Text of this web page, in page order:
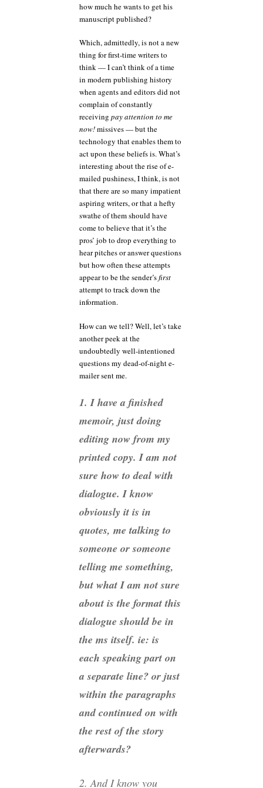
how much he wants to get his
manuscript published?
Which, admittedly, is not a new
thing for first-time writers to
think — I can’t think of a time
in modern publishing history
when agents and editors did not
complain of constantly
receiving pay attention to me
now!missives — but the
technology that enables them to
act upon these beliefs is. What’s
interesting about the rise of e-
mailed pushiness, I think, is not
that there are so many impatient
aspiring writers, or that a hefty
swathe of them should have
come to believe that it’s the
pros’ job to drop everything to
hear pitches or answer questions
but how often these attempts
appear to be the sender’sfirst
attempt to track down the
information.
How can we tell? Well, let’s take
another peek at the
undoubtedly well-intentioned
questions my dead-of-night e-
mailer sent me.
1. I have a finished
memoir, just doing
editing now from my
printed copy. I am not
sure how to deal with
dialogue. I know
obviously it is in
quotes, me talking to
someone or someone
telling me something,
but what I am not sure
about is the format this
dialogue should be in
the ms itself. ie: is
each speaking part on
a separate line? or just
within the paragraphs
and continued on with
the rest of the story
afterwards?
2. And I know you